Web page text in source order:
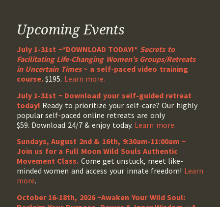
Upcoming Events
July 1-31st ~*DOWNLOAD TODAY!* Secrets to
Facilitating Life-Changing Women’s Groups/Retreats
in Uncertain Times~ a self-paced video training
course.$195. Learn more.
July 1-31st ~ Download your self-guided retreat
today! Ready to prioritize your self-care? Our highly
popular self-paced online retreats are only
$59. Download 24/7 & enjoy today. Learn more.
Sundays, August 2nd & 16th, 9:30am-11:00am ~
Join us for a Full Moon Wild Souls Authentic
Movement Class. Come get unstuck, meet like-
minded women and access your innate freedom! Learn
more.
October 16-18th, 2026 ~Awaken Your Wild Soul: